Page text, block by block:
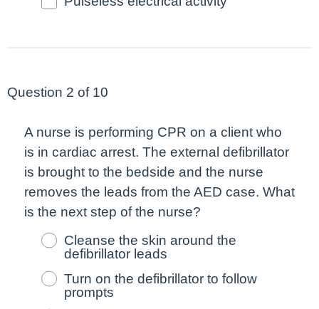
Question 2 of 10
A nurse is performing CPR on a client who
is in cardiac arrest. The external defibrillator
is brought to the bedside and the nurse
removes the leads from the AED case. What
is the nextstep of the nurse?
Cleanse the skin around the
defibrillator leads
Turn on the defibrillator to follow
prompts